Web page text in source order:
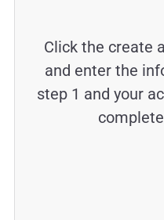
Click the create
and enter the
step 1 and your